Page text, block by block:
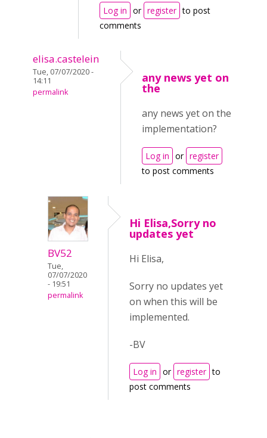
Log in or register to post
comments
elisa.castelein
Tue, 07/07/2020 -
14:11
permalink
any news yet on
the
any news yet on the
implementation?
Log in or register
to post comments
BV52
Tue,
07/07/2020
- 19:51
permalink
Hi Elisa,Sorry no
updates yet
Hi Elisa,
Sorry no updates yet
on when this will be
implemented.
-BV
Log in or register to
post comments